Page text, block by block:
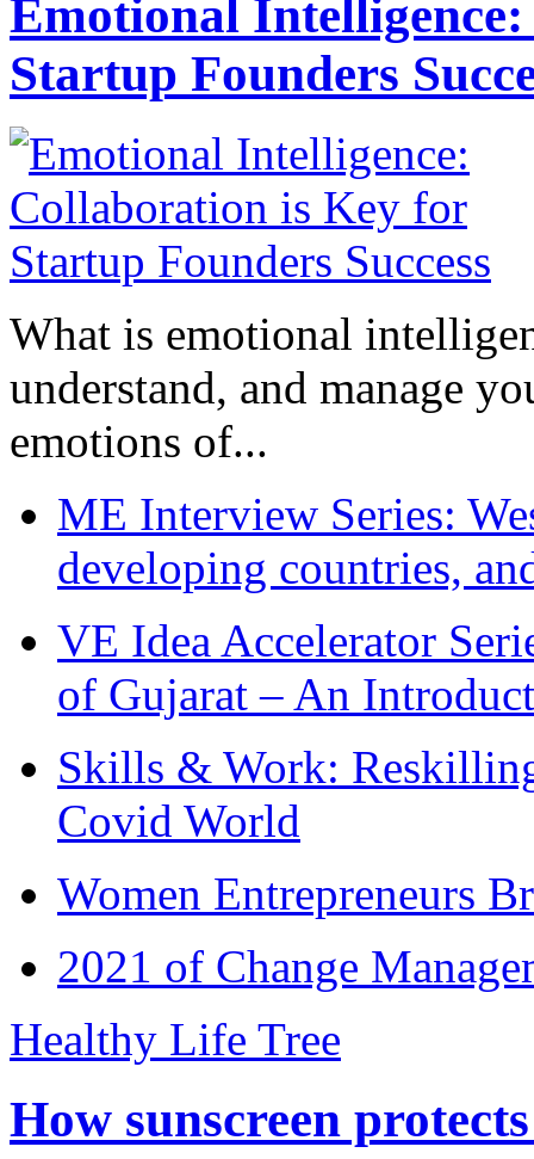
Emotional
Startup Founders
What is emotional
understand, and manage
emotions of...
ME Interview Series:
developing countries,
VE Idea Accelerator
of Gujarat – An
Skills & Work:
Covid World
Women Entrepreneurs
2021 of Change
Healthy Life Tree
How sunscreen